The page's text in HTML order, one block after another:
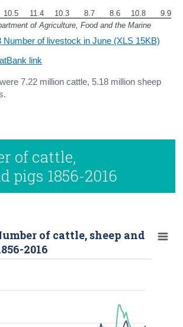
10.5 11.4 10.3 8.7 8.6 10.8
9.9
of Agriculture, Food and the Marine
Number of livestock in June (XLS 15KB)
link
7.22 million cattle, 5.18 million sheep
of cattle,
pigs 1856-2016
of cattle, sheep and
2016